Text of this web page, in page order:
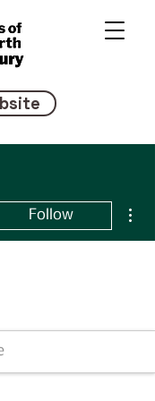
Follow